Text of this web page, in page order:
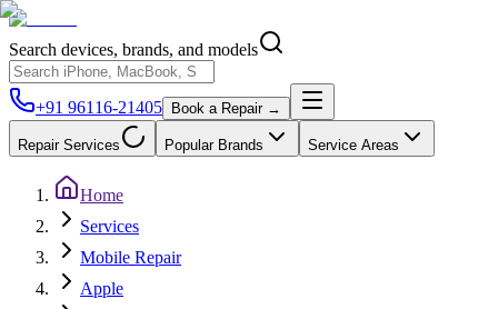
Search devices, brands, and models
+91 96116-21405 Book a Repair →
Repair Services Popular Brands Service Areas
Home
Services
Mobile Repair
Apple